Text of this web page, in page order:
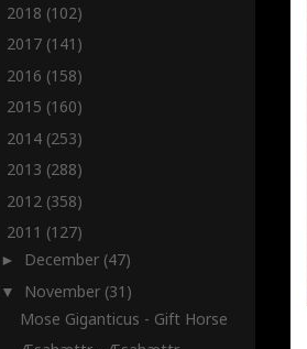
2018 (102)
2017 (141)
2016 (158)
2015 (160)
2014 (253)
2013 (288)
2012 (358)
2011 (127)
► December (47)
▼ November (31)
Mose Giganticus - Gift Horse